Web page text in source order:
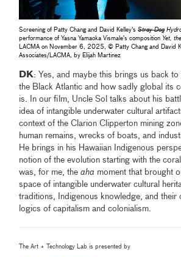
Screening of Patty Chang and David Kelley'sStray Dog
performance of Yasna Yamaoka Vismale’s composition Yet,
LACMA on November 6, 2025, © Patty Chang and David
Associates/LACMA, by Elijah Martinez
DK: Yes, and maybe this brings us back to
the Black Atlantic and how sadly global its
is. In our film, Uncle Sol talks about his
idea of intangible underwater cultural
context of the Clarion Clipperton mining
human remains, wrecks of boats, and
He brings in his Hawaiian Indigenous
notion of the evolution starting with the
was, for me, theaha moment that brought
space of intangible underwater cultural
traditions, Indigenous knowledge, and their
logics of capitalism and colonialism.
The Art + Technology Lab is presented by